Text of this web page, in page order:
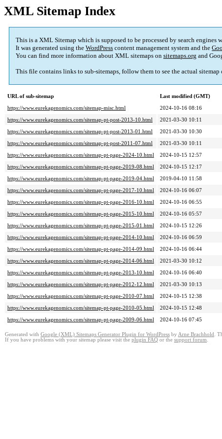
XML Sitemap Index
This is a XML Sitemap which is supposed to be processed by search
It was generated using the WordPress content management system and the
You can find more information about XML sitemaps on sitemaps.org and
This file contains links to sub-sitemaps, follow them to see the actual sitemap
URL of sub-sitemap
Last modified (GMT)
https://www.eurekagenomics.com/sitemap-misc.html
2024-10-16 08:16
https://www.eurekagenomics.com/sitemap-pt-post-2013-10.html
2021-03-30 10:11
https://www.eurekagenomics.com/sitemap-pt-post-2013-01.html
2021-03-30 10:30
https://www.eurekagenomics.com/sitemap-pt-post-2011-07.html
2021-03-30 10:11
https://www.eurekagenomics.com/sitemap-pt-page-2024-10.html
2024-10-15 12:57
https://www.eurekagenomics.com/sitemap-pt-page-2019-08.html
2024-10-15 12:17
https://www.eurekagenomics.com/sitemap-pt-page-2019-04.html
2019-04-10 11:58
https://www.eurekagenomics.com/sitemap-pt-page-2017-10.html
2024-10-16 06:07
https://www.eurekagenomics.com/sitemap-pt-page-2016-10.html
2024-10-16 06:55
https://www.eurekagenomics.com/sitemap-pt-page-2015-10.html
2024-10-16 05:57
https://www.eurekagenomics.com/sitemap-pt-page-2015-01.html
2024-10-15 12:26
https://www.eurekagenomics.com/sitemap-pt-page-2014-10.html
2024-10-16 06:59
https://www.eurekagenomics.com/sitemap-pt-page-2014-09.html
2024-10-16 06:44
https://www.eurekagenomics.com/sitemap-pt-page-2014-06.html
2021-03-30 10:12
https://www.eurekagenomics.com/sitemap-pt-page-2013-10.html
2024-10-16 06:40
https://www.eurekagenomics.com/sitemap-pt-page-2012-12.html
2021-03-30 10:13
https://www.eurekagenomics.com/sitemap-pt-page-2010-07.html
2024-10-15 12:38
https://www.eurekagenomics.com/sitemap-pt-page-2010-05.html
2024-10-15 12:48
https://www.eurekagenomics.com/sitemap-pt-page-2009-06.html
2024-10-16 07:45
Generated with Google (XML) Sitemaps Generator Plugin for WordPress by Arne Brachhold .
If you have problems with your sitemap please visit the plugin FAQ or the support forum.